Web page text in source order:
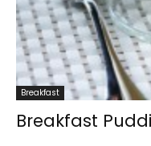
Breakfast
Breakfast